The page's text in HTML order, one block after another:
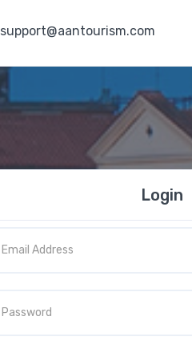
support@aantourism.com
Login